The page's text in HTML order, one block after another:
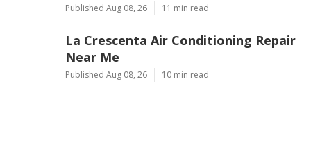
Published Aug 08, 26 11 min read
La Crescenta Air Conditioning Repair
Near Me
Published Aug 08, 26 10 min read